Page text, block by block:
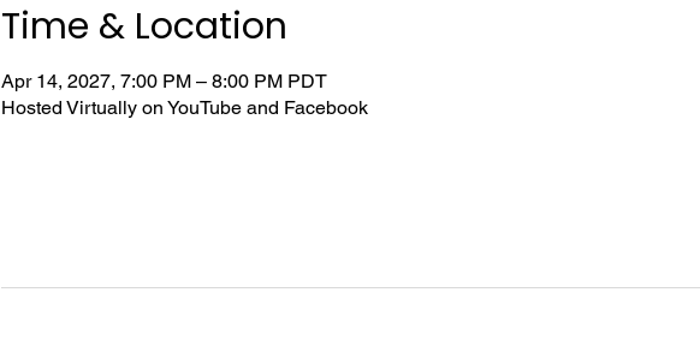
Time & Location
Apr 14, 2027, 7:00 PM – 8:00 PM PDT
Hosted Virtually on YouTube and Facebook